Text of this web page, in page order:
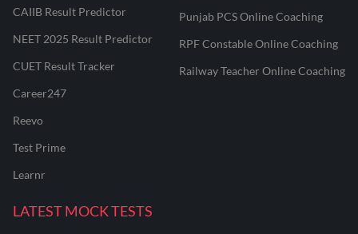
CAIIB Result Predictor
NEET 2025 Result Predictor
CUET Result Tracker
Career247
Reevo
Test Prime
Learnr
Punjab PCS Online Coaching
RPF Constable Online Coaching
Railway Teacher Online Coaching
LATEST MOCK TESTS